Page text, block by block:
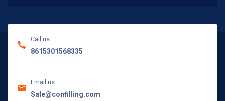
Call us:
8615301568335
Email us:
Sale@confilling.com